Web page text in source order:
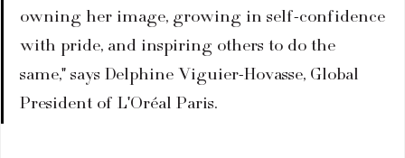
owning her image, growing in self-confidence
with pride, and inspiring others to do the
same," says Delphine Viguier-Hovasse, Global
President of L'Oréal Paris.